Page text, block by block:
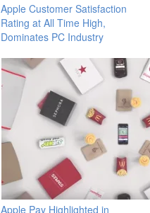
Apple Customer Satisfaction
Rating at All Time High,
Dominates PC Industry
Apple Pay Highlighted in